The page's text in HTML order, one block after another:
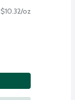
$10.32/oz